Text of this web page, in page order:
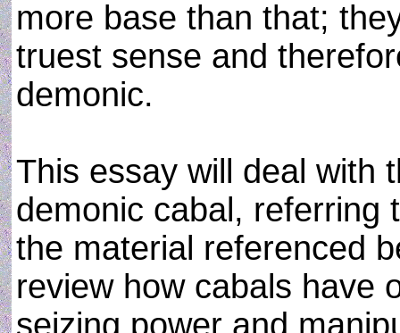
more base than that;
truest sense and
demonic.
This essay will deal with
demonic cabal, referring
the material referenced
review how cabals have
seizing power and